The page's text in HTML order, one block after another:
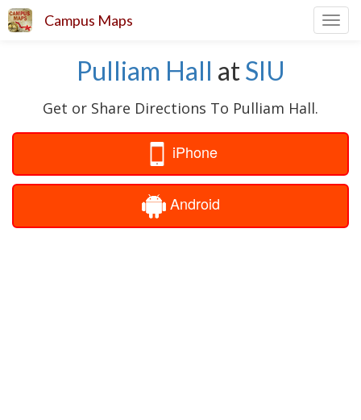
Campus Maps
Pulliam Hall atSIU
Get or Share Directions To Pulliam Hall.
iPhone
Android